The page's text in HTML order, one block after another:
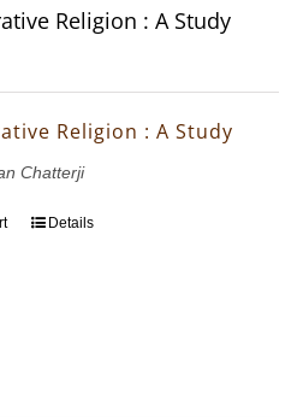
Religion : A Study
Religion : A Study
Chatterji
Details